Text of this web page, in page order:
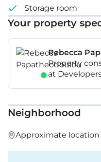
Storage room
Your property
Rebecca
Property
at
Neighborhood
Approximate location